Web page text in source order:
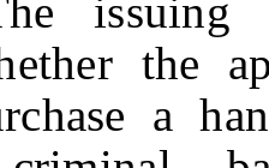
issuing
the
a